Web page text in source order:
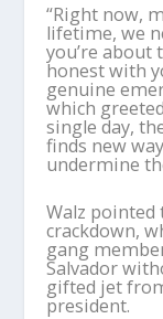
“Right now,
lifetime, we
you’re about
honest with
genuine
which
single day,
finds new
undermine
Walz
crackdown,
gang
Salvador
gifted jet
president.